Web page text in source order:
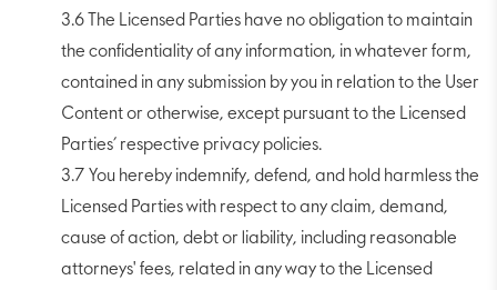
3.6 The Licensed Parties have no obligation to maintain
the confidentiality of any information, in whatever form,
contained in any submission by you in relation to the User
Content or otherwise, except pursuant to the Licensed
Parties’ respective privacy policies.
3.7 You hereby indemnify, defend, and hold harmless the
Licensed Parties with respect to any claim, demand,
cause of action, debt or liability, including reasonable
attorneys' fees, related in any way to the Licensed